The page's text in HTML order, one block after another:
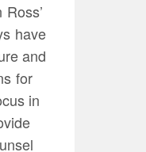
have
and
for
in